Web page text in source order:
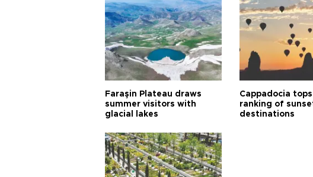
Faraşin Plateau draws
summer visitors with
glacial lakes
Cappadocia tops
ranking of
destinations